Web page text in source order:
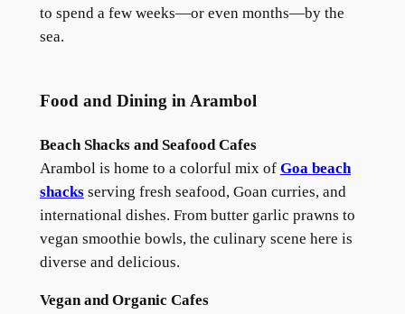
to spend a few weeks—or even months—by the
sea.
Food and Dining in Arambol
Beach Shacks and Seafood Cafes
Arambol is home to a colorful mix of Goa beach
shacksserving fresh seafood, Goan curries, and
international dishes. From butter garlic prawns to
vegan smoothie bowls, the culinary scene here is
diverse and delicious.
Vegan and Organic Cafes